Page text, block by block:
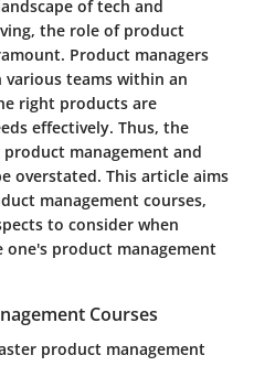
of tech and
the role of product
Product managers
teams within an
right products are
effectively. Thus, the
management and
overstated. This article aims
management courses,
to consider when
one's product management
Courses
product management